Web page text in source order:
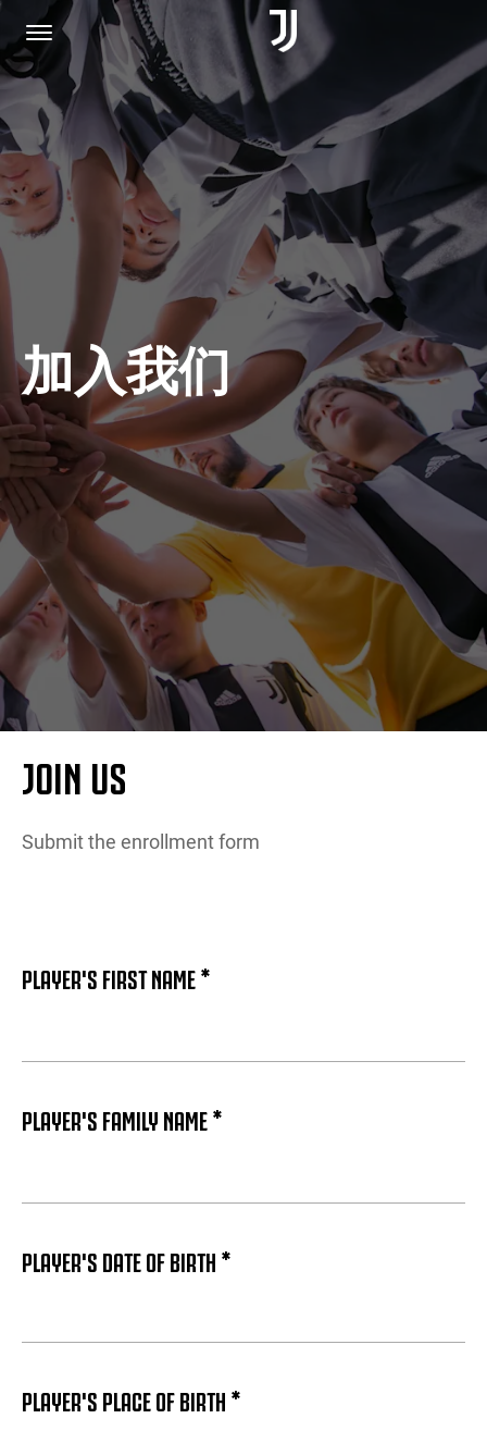
主页
加入我们
隐私权政策
JUVENTUS.COM
商城
更多
加入我们
JOIN US
Submit the enrollment form
PLAYER'S FIRST NAME *
PLAYER'S FAMILY NAME *
PLAYER'S DATE OF BIRTH *
PLAYER'S PLACE OF BIRTH *